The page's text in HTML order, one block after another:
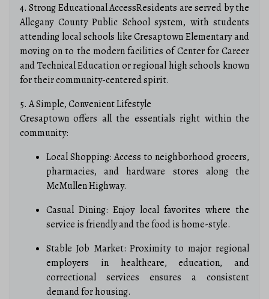
4. Strong Educational AccessResidents are served by the
Allegany County Public School system, with students
attending local schools like Cresaptown Elementary and
moving on to the modern facilities of Center for Career
and Technical Education or regional high schools known
for their community-centered spirit.
5. A Simple, Convenient Lifestyle
Cresaptown offers all the essentials right within the
community:
Local Shopping: Access to neighborhood grocers,
pharmacies, and hardware stores along the
McMullen Highway.
Casual Dining: Enjoy local favorites where the
service is friendly and the food is home-style.
Stable Job Market: Proximity to major regional
employers in healthcare, education, and
correctional services ensures a consistent
demand for housing.